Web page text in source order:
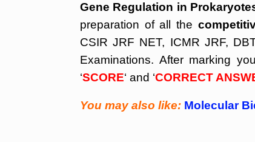
Gene Regulation in
preparation of all the
CSIR JRF NET, ICMR JRF,
Examinations. After marking
‘SCORE‘ and ‘CORRECT
You may also like: Molecular